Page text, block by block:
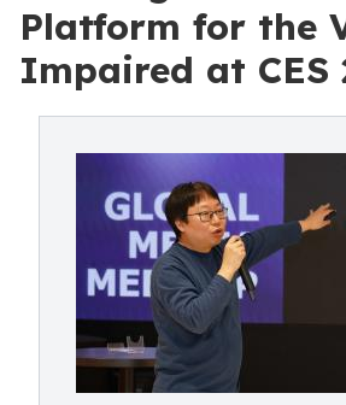
Platform for the
Impaired at CES